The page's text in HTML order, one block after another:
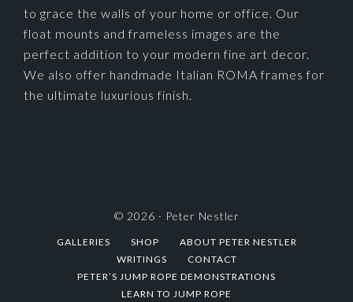
to grace the walls of your home or office. Our
float mounts and frameless images are the
perfect addition to your modern fine art decor.
We also offer handmade Italian ROMA frames for
the ultimate luxurious finish.
© 2026 · Peter Nestler
GALLERIES SHOP
ABOUT PETER NESTLER
WRITINGS
CONTACT
PETER’S JUMP ROPE DEMONSTRATIONS
LEARN TO JUMP ROPE